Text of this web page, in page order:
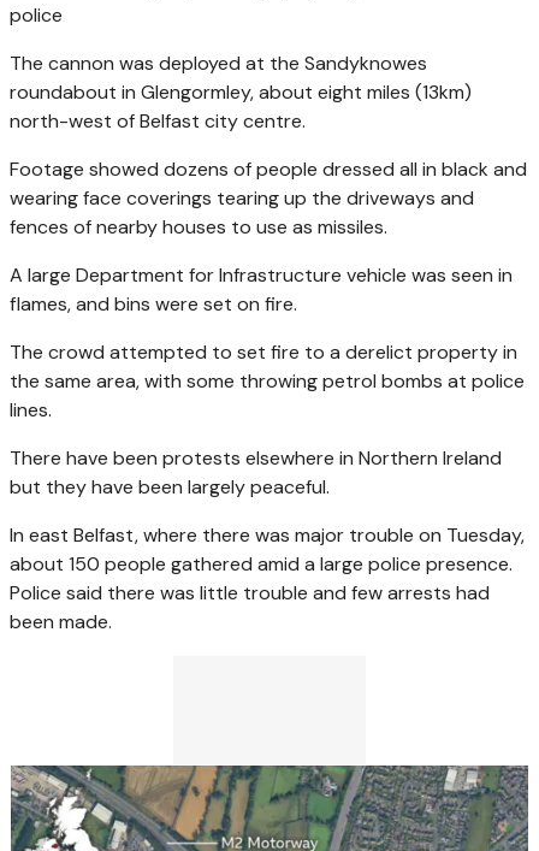
police
The cannon was deployed at the Sandyknowes
roundabout in Glengormley, about eight miles (13km)
north-west of Belfast city centre.
Footage showed dozens of people dressed all in black and
wearing face coverings tearing up the driveways and
fences of nearby houses to use as missiles.
A large Department for Infrastructure vehicle was seen in
flames, and bins were set on fire.
The crowd attempted to set fire to a derelict property in
the same area, with some throwing petrol bombs at police
lines.
There have been protests elsewhere in Northern Ireland
but they have been largely peaceful.
In east Belfast, where there was major trouble on Tuesday,
about 150 people gathered amid a large police presence.
Police said there was little trouble and few arrests had
been made.